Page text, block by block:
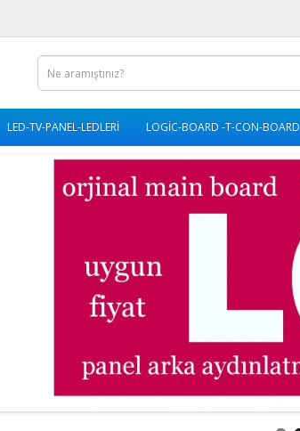
LED-TV-PANEL-LEDLERİ LOGİC-BOARD -T-CON-BOARD